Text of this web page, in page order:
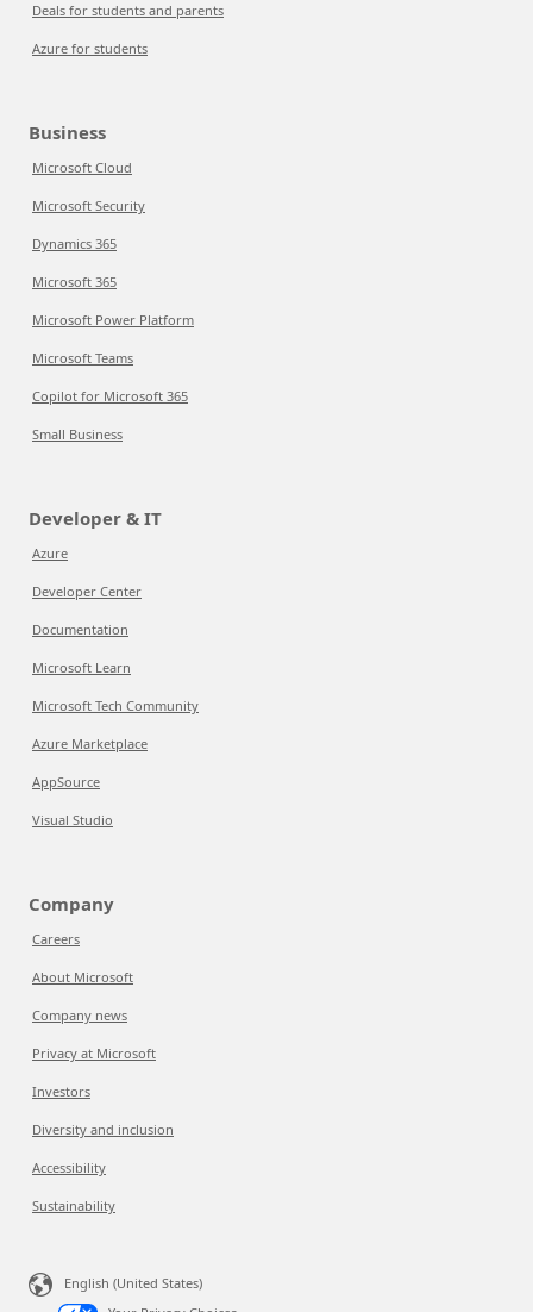
Deals for students and parents
Azure for students
Business
Microsoft Cloud
Microsoft Security
Dynamics 365
Microsoft 365
Microsoft Power Platform
Microsoft Teams
Copilot for Microsoft 365
Small Business
Developer & IT
Azure
Developer Center
Documentation
Microsoft Learn
Microsoft Tech Community
Azure Marketplace
AppSource
Visual Studio
Company
Careers
About Microsoft
Company news
Privacy at Microsoft
Investors
Diversity and inclusion
Accessibility
Sustainability
English (United States)